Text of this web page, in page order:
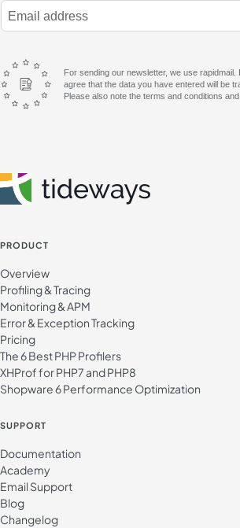
E-Mail Address
For sending our newsletter, we use rapidmail.
agree that the data you have entered will be
Please also note the terms and conditions
PRODUCT
Overview
Profiling & Tracing
Monitoring & APM
Error & Exception Tracking
Pricing
The 6 Best PHP Profilers
XHProf for PHP7 and PHP8
Shopware 6 Performance Optimization
SUPPORT
Documentation
Academy
Email Support
Blog
Changelog